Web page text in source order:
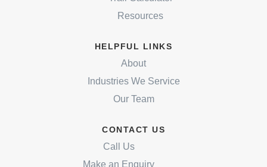
Resources
HELPFUL LINKS
About
Industries We Service
Our Team
CONTACT US
Call Us
Make an Enquiry